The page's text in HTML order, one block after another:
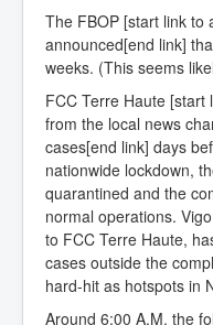
The FBOP [start link to
announced[end link]
weeks. (This seems
FCC Terre Haute [start
from the local news
cases[end link] days
nationwide lockdown,
quarantined and the
normal operations.
to FCC Terre Haute,
cases outside the
hard-hit as hotspots in
Around 6:00 A.M. the